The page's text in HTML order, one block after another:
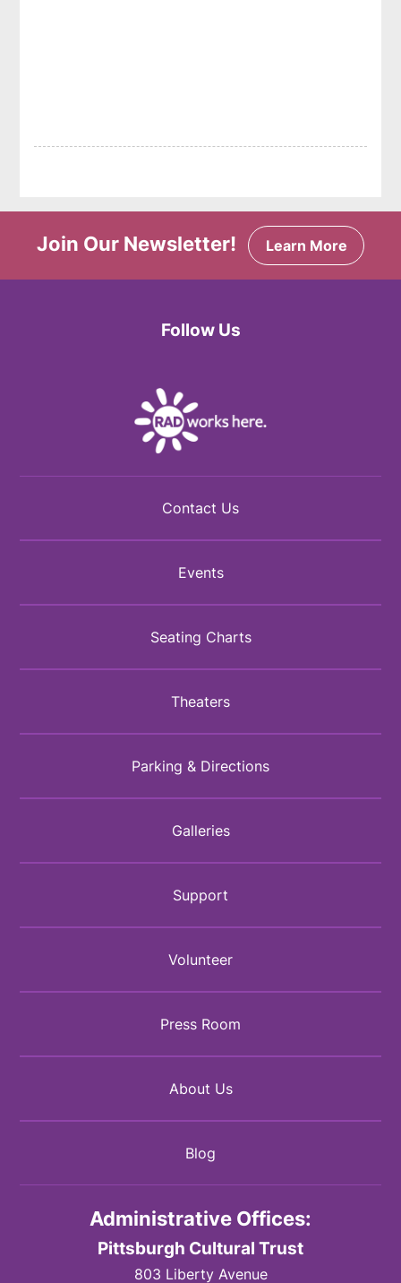
Join Our Newsletter! Learn More
Follow Us
Contact Us
Events
Seating Charts
Theaters
Parking & Directions
Galleries
Support
Volunteer
Press Room
About Us
Blog
Administrative Offices:
Pittsburgh Cultural Trust
803 Liberty Avenue